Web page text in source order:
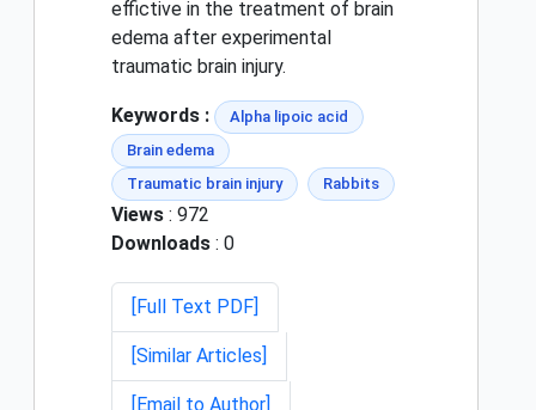
effictive in the treatment of brain
edema after experimental
traumatic brain injury.
Keywords :
Alpha lipoic acid
Brain edema
Traumatic brain injury
Rabbits
Views : 972
Downloads : 0
[Full Text PDF]
[Similar Articles]
[Email to Author]